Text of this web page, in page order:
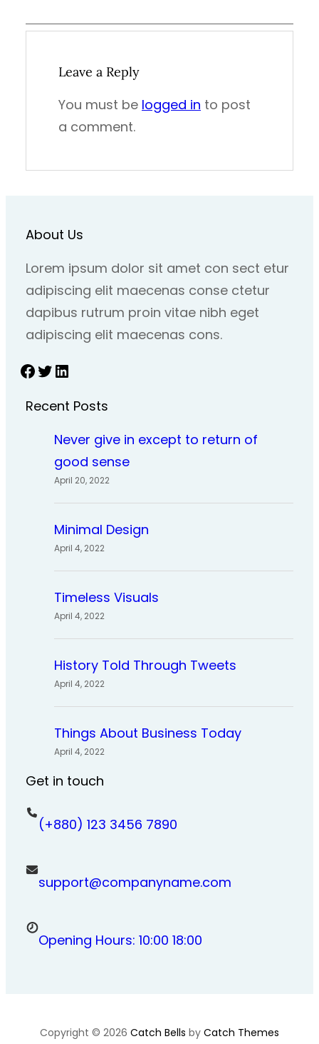
Leave a Reply
You must be logged in to post
a comment.
About Us
Lorem ipsum dolor sit amet con sect etur
adipiscing elit maecenas conse ctetur
dapibus rutrum proin vitae nibh eget
adipiscing elit maecenas cons.
Facebook Twitter LinkedIn
Recent Posts
Never give in except to return of
good sense
April 20, 2022
Minimal Design
April 4, 2022
Timeless Visuals
April 4, 2022
History Told Through Tweets
April 4, 2022
Things About Business Today
April 4, 2022
Get in touch
(+880) 123 3456 7890
support@companyname.com
Opening Hours: 10:00 18:00
Copyright © 2026 Catch Bells by Catch Themes